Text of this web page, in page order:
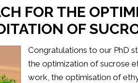
FOR THE
OF
Congratulations to our PhD
the optimization of sucrose
work, the optimisation of